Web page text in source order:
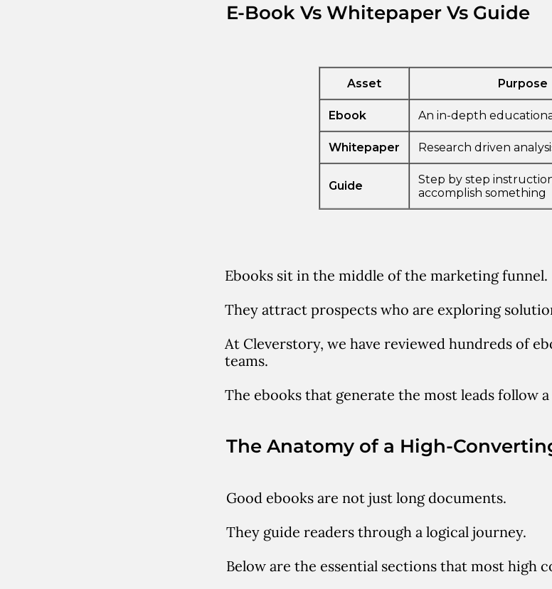
E-Book Vs Whitepaper Vs Guide
Ebooks sit in the middle of the marketing funnel.
They attract prospects who are exploring
At Cleverstory, we have reviewed hundreds of
teams.
The ebooks that generate the most leads follow
The Anatomy of a High-
Good ebooks are not just long documents.
They guide readers through a logical journey.
Below are the essential sections that most high